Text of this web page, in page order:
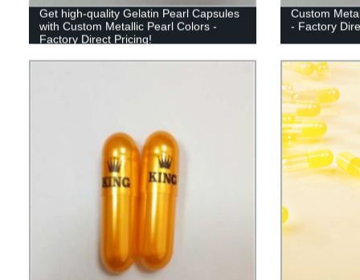
Get high-quality Gelatin Pearl Capsules
with Custom Metallic Pearl Colors -
Factory Direct Pricing!
Custom
- Factory